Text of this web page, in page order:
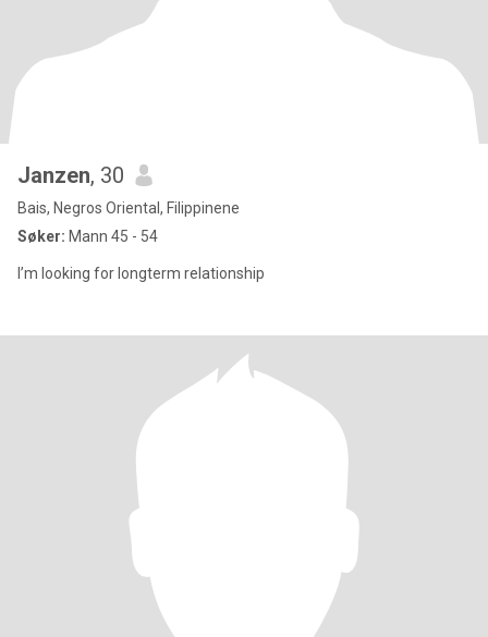
Janzen, 30
Bais, Negros Oriental, Filippinene
Søker: Mann 45 - 54
I’m looking for longterm relationship